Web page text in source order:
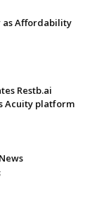
as Affordability
Restb.ai
Acuity platform